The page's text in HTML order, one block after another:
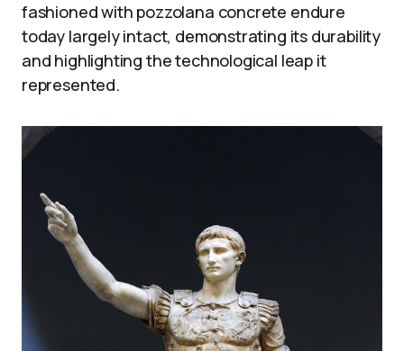
fashioned with pozzolana concrete endure
today largely intact, demonstrating its durability
and highlighting the technological leap it
represented.